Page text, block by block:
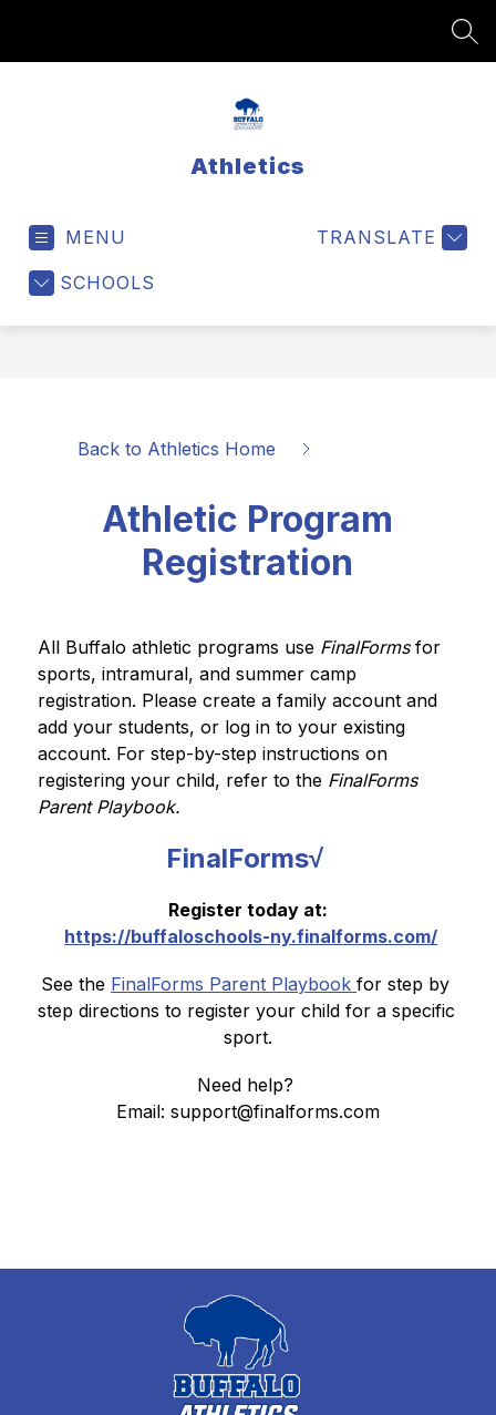
Athletics
MENU
SCHOOLS
TRANSLATE
Back to Athletics Home
Athletic Program
Registration
All Buffalo athletic programs use FinalForms for
sports, intramural, and summer camp
registration. Please create a family account and
add your students, or log in to your existing
account. For step-by-step instructions on
registering your child, refer to the FinalForms
Parent Playbook.
FinalForms√
Register today at:
https://buffaloschools-ny.finalforms.com/
See the FinalForms Parent Playbook for step by
step directions to register your child for a specific
sport.
Need help?
Email: support@finalforms.com